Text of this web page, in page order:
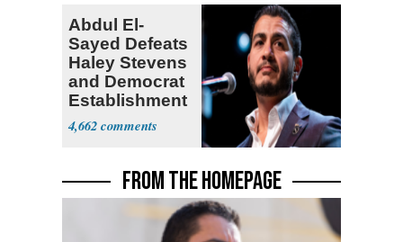
Abdul El-
Sayed Defeats
Haley Stevens
and Democrat
Establishment
4,662
FROM THE HOMEPAGE